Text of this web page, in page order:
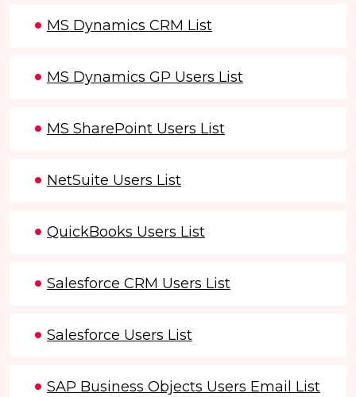
MS Dynamics CRM List
MS Dynamics GP Users List
MS SharePoint Users List
NetSuite Users List
QuickBooks Users List
Salesforce CRM Users List
Salesforce Users List
SAP Business Objects Users Email List